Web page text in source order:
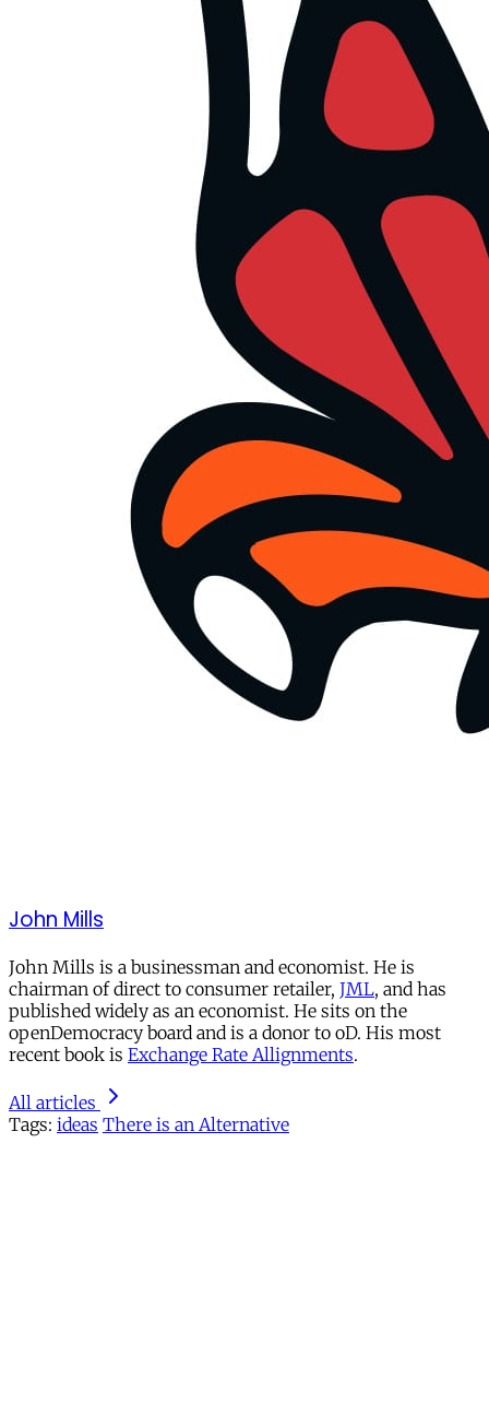
John Mills
John Mills is a businessman and economist. He is
chairman of direct to consumer retailer, JML, and has
published widely as an economist. He sits on the
openDemocracy board and is a donor to oD. His most
recent book is Exchange Rate Allignments.
All articles
Tags: ideas There is an Alternative